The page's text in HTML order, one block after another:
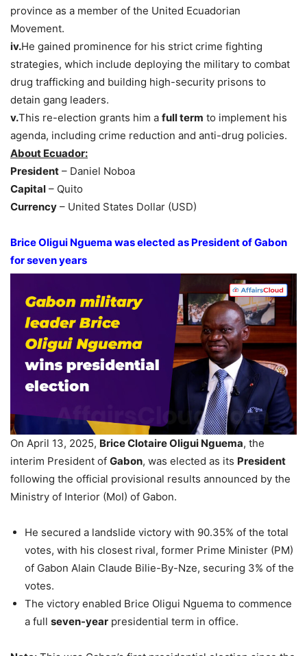
province as a member of the United Ecuadorian
Movement.
iv.He gained prominence for his strict crime fighting
strategies, which include deploying the military to combat
drug trafficking and building high-security prisons to
detain gang leaders.
v.This re-election grants him a full term to implement his
agenda, including crime reduction and anti-drug policies.
About Ecuador:
President – Daniel Noboa
Capital – Quito
Currency – United States Dollar (USD)
Brice Oligui Nguema was elected as President of Gabon
for seven years
On April 13, 2025, Brice Clotaire Oligui Nguema, the
interim President of Gabon, was elected as its President
following the official provisional results announced by the
Ministry of Interior (MoI) of Gabon.
He secured a landslide victory with 90.35% of the total
votes, with his closest rival, former Prime Minister (PM)
of Gabon Alain Claude Bilie-By-Nze, securing 3% of the
votes.
The victory enabled Brice Oligui Nguema to commence
a full seven-year presidential term in office.